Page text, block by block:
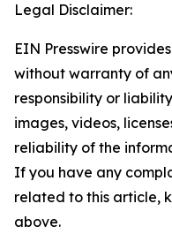
Legal Disclaimer:
EIN Presswire
without warranty of
responsibility or
images, videos,
reliability of the
If you have any
related to this article,
above.